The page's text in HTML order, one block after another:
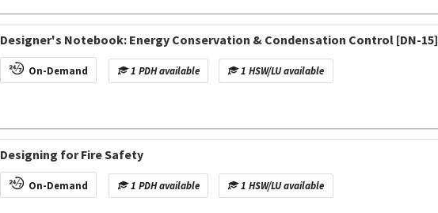
Designer's Notebook: Energy Conservation & Condensation Control [DN-15]
On-Demand 1 PDH available 1 HSW/LU available
Designing for Fire Safety
On-Demand 1 PDH available 1 HSW/LU available